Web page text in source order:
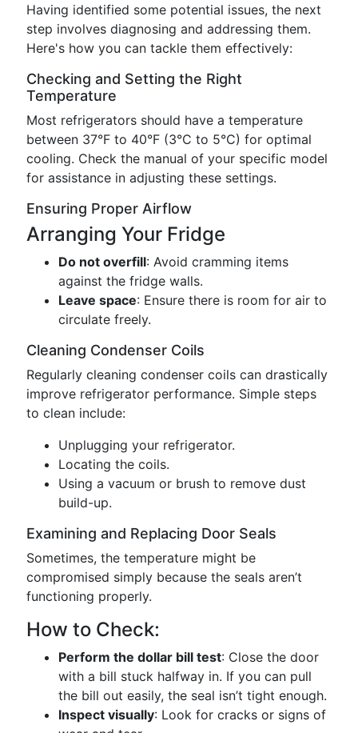
Having identified some potential issues, the next
step involves diagnosing and addressing them.
Here's how you can tackle them effectively:
Checking and Setting the Right
Temperature
Most refrigerators should have a temperature
between 37°F to 40°F (3°C to 5°C) for optimal
cooling. Check the manual of your specific model
for assistance in adjusting these settings.
Ensuring Proper Airflow
Arranging Your Fridge
Do not overfill: Avoid cramming items
against the fridge walls.
Leave space: Ensure there is room for air to
circulate freely.
Cleaning Condenser Coils
Regularly cleaning condenser coils can drastically
improve refrigerator performance. Simple steps
to clean include:
Unplugging your refrigerator.
Locating the coils.
Using a vacuum or brush to remove dust
build-up.
Examining and Replacing Door Seals
Sometimes, the temperature might be
compromised simply because the seals aren’t
functioning properly.
How to Check:
Perform the dollar bill test: Close the door
with a bill stuck halfway in. If you can pull
the bill out easily, the seal isn’t tight enough.
Inspect visually: Look for cracks or signs of